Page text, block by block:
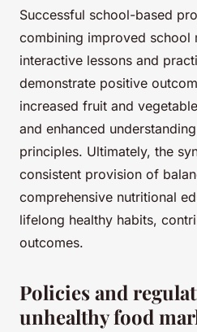
Successful school-based
combining improved school
interactive lessons and
demonstrate positive
increased fruit and
and enhanced
principles. Ultimately, the
consistent provision of
comprehensive nutritional
lifelong healthy habits,
outcomes.
Policies and
unhealthy food